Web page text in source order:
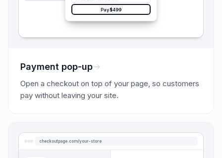
Pay $499
Payment pop-up
Open a checkout on top of your page, so customers
pay without leaving your site.
checkoutpage.com/your-store